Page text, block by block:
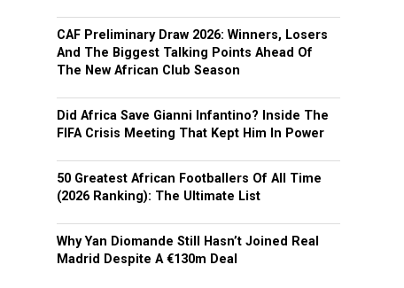
CAF Preliminary Draw 2026: Winners, Losers
And The Biggest Talking Points Ahead Of
The New African Club Season
Did Africa Save Gianni Infantino? Inside The
FIFA Crisis Meeting That Kept Him In Power
50 Greatest African Footballers Of All Time
(2026 Ranking): The Ultimate List
Why Yan Diomande Still Hasn’t Joined Real
Madrid Despite A €130m Deal